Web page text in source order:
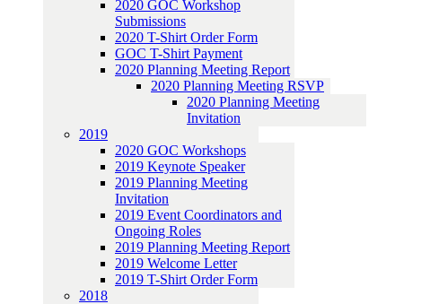
2020 GOC Workshop
Submissions
2020 T-Shirt Order Form
GOC T-Shirt Payment
2020 Planning Meeting Report
2020 Planning Meeting RSVP
2020 Planning Meeting
Invitation
2019
2020 GOC Workshops
2019 Keynote Speaker
2019 Planning Meeting
Invitation
2019 Event Coordinators and
Ongoing Roles
2019 Planning Meeting Report
2019 Welcome Letter
2019 T-Shirt Order Form
2018